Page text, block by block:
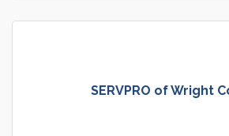
SERVPRO of Wright